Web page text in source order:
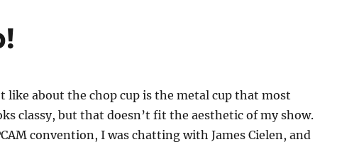
like about the chop cup is the metal cup that most
classy, but that doesn’t fit the aesthetic of my show.
convention, I was chatting with James Cielen, and